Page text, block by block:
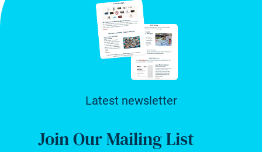
Join Our Mailing List
Latest newsletter